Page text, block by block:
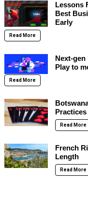
Lessons
Best
Early
Read More
Next-
Play to
Read More
Practices
Read More
French
Length
Read More